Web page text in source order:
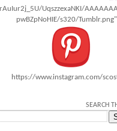
rAuIur2j_5U/UqszzexaNKI/
pwBZpNoHIE/s320/
https://www.instagram.com/
SEARCH